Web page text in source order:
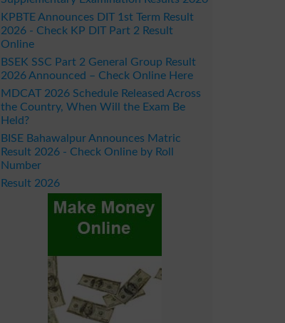
KPBTE Announces DIT 1st Term Result
2026 - Check KP DIT Part 2 Result
Online
BSEK SSC Part 2 General Group Result
2026 Announced – Check Online Here
MDCAT 2026 Schedule Released Across
the Country, When Will the Exam Be
Held?
BISE Bahawalpur Announces Matric
Result 2026 - Check Online by Roll
Number
Result 2026